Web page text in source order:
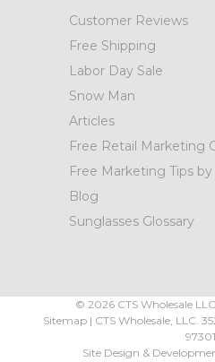
Customer Reviews
Free Shipping
Labor Day Sale
Snow Man
Articles
Free Retail Marketing
Free Marketing Tips
Blog
Sunglasses Glossary
©2026 CTS Wholesale
Sitemap| CTS Wholesale, LLC.
97301
Site Design &